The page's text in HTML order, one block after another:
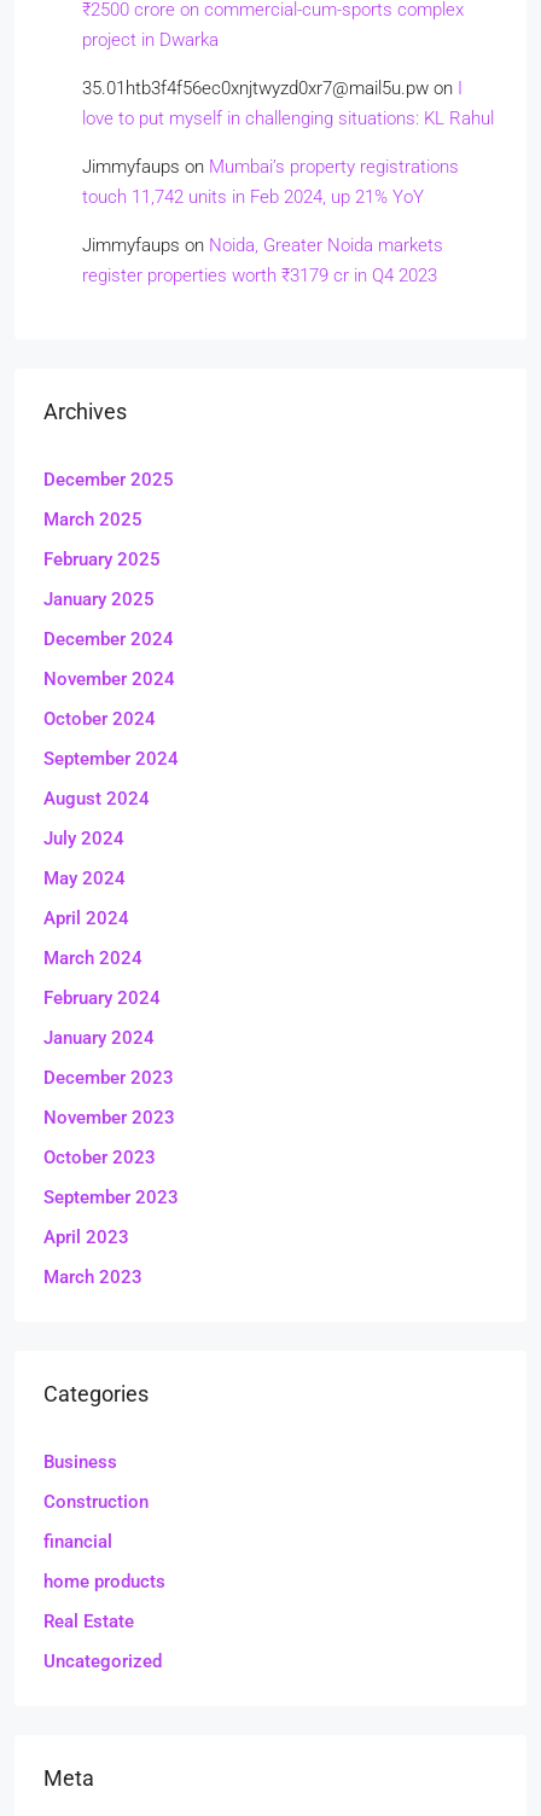
₹2500 crore on commercial-cum-sports complex
project in Dwarka
35.01htb3f4f56ec0xnjtwyzd0xr7@mail5u.pw on I
love to put myself in challenging situations: KL Rahul
Jimmyfaups on Mumbai’s property registrations
touch 11,742 units in Feb 2024, up 21% YoY
Jimmyfaups on Noida, Greater Noida markets
register properties worth ₹3179 cr in Q4 2023
Archives
December 2025
March 2025
February 2025
January 2025
December 2024
November 2024
October 2024
September 2024
August 2024
July 2024
May 2024
April 2024
March 2024
February 2024
January 2024
December 2023
November 2023
October 2023
September 2023
April 2023
March 2023
Categories
Business
Construction
financial
home products
Real Estate
Uncategorized
Meta